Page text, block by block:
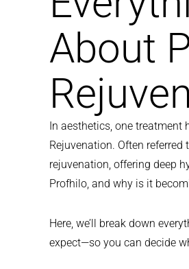
About
In aesthetics, one
Rejuvenation. Often
rejuvenation, offering deep
Profhilo, and why is it
Here, we’ll break down
expect—so you can decide